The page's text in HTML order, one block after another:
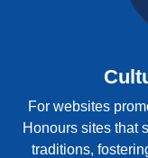
For websites
Honours sites that
traditions,